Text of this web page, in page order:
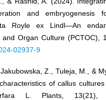
and embryogenesis
Royle ex Lindl—An
Organ Culture (PCTOC),
02937-9
Z., Tuleja, M., &
of callus
L. Plants, 13(21),